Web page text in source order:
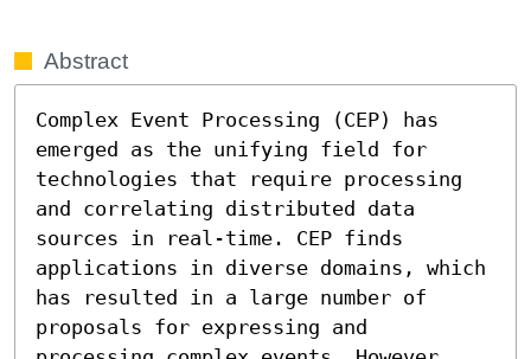
Abstract
Complex Event Processing (CEP) has
emerged as the unifying field for
technologies that require processing
and correlating distributed data
sources in real-time. CEP finds
applications in diverse domains, which
has resulted in a large number of
proposals for expressing and